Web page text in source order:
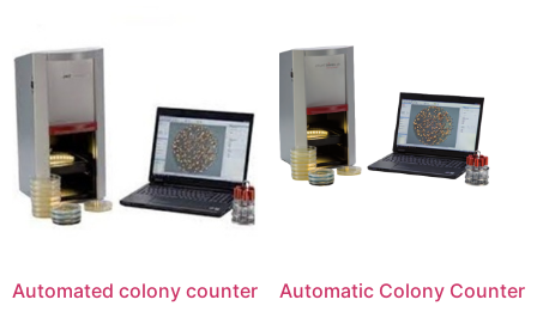
Automated colony counter Automatic Colony Counter